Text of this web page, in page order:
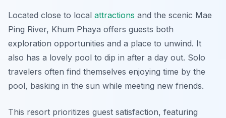
Located close to local attractions and the scenic Mae
Ping River, Khum Phaya offers guests both
exploration opportunities and a place to unwind. It
also has a lovely pool to dip in after a day out. Solo
travelers often find themselves enjoying time by the
pool, basking in the sun while meeting new friends.
This resort prioritizes guest satisfaction, featuring